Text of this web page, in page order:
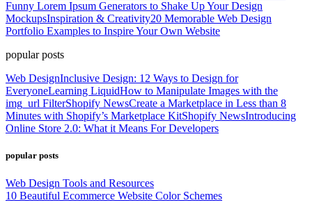
Funny Lorem Ipsum Generators to Shake Up Your Design
MockupsInspiration & Creativity20 Memorable Web Design
Portfolio Examples to Inspire Your Own Website
popular posts
Web DesignInclusive Design: 12 Ways to Design for
EveryoneLearning LiquidHow to Manipulate Images with the
img_url FilterShopify NewsCreate a Marketplace in Less than 8
Minutes with Shopify’s Marketplace KitShopify NewsIntroducing
Online Store 2.0: What it Means For Developers
popular posts
Web Design Tools and Resources
10 Beautiful Ecommerce Website Color Schemes